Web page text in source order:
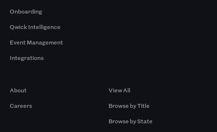
Onboarding
Qwick Intelligence
Event Management
Integrations
About
Careers
View All
Browse by Title
Browse by State